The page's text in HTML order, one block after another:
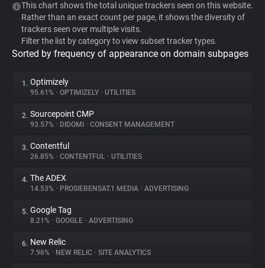
WhoTracks.Me
Privacy Digest
About
Trackers
Websites
Explorer
This chart shows the total unique trackers seen on this website.
Rather than an exact count per page, it shows the diversity of
trackers seen over multiple visits.
Filter the list by category to view subset tracker types.
Sorted by frequency of appearance on domain subpages
1. Optimizely
95.61% • OPTIMIZELY • UTILITIES
2. Sourcepoint CMP
93.57% • DIDOMI • CONSENT MANAGEMENT
3. Contentful
26.85% • CONTENTFUL • UTILITIES
4. The ADEX
14.53% • PROSIEBENSAT.1 MEDIA • ADVERTISING
5. Google Tag
8.21% • GOOGLE • ADVERTISING
6. New Relic
7.96% • NEW RELIC • SITE ANALYTICS